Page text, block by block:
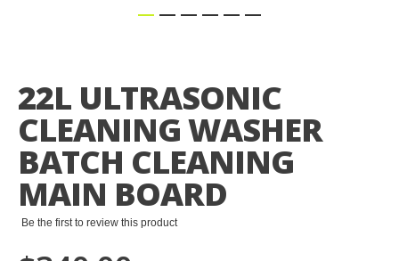
beginning
of
the
images
gallery
22L ULTRASONIC
CLEANING WASHER
BATCH CLEANING
MAIN BOARD
Be the first to review this product